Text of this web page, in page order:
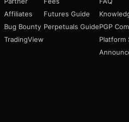
Affiliates
Bug Bounty
TradingView
Futures Guide
Perpetuals GuidePGP
Platform